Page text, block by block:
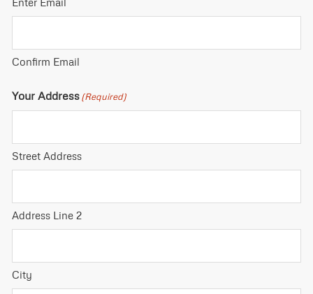
Confirm Email
Your Address(Required)
Street Address
Address Line 2
City